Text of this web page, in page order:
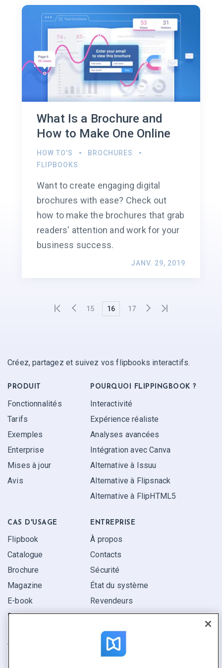
What Is a Brochure and
How to Make One Online
HOW TO'S
BROCHURES
FLIPBOOKS
Want to create engaging digital
brochures with ease? Check out
how to make the brochures that grab
readers' attention and work for your
business success.
JANV. 29, 2019
15 16 17
Créez, partagez et suivez vos flipbooks interactifs.
PRODUIT
Fonctionnalités
Tarifs
Exemples
Enterprise
Mises à jour
Avis
POURQUOI FLIPPINGBOOK ?
Interactivité
Expérience réaliste
Analyses avancées
Intégration avec Canva
Alternative à Issuu
Alternative à Flipsnack
Alternative à FlipHTML5
CAS D'USAGE
Flipbook
Catalogue
Brochure
Magazine
E-book
Rapport
Trouvez le vôtre
ENTREPRISE
À propos
Contacts
Sécurité
État du système
Revendeurs